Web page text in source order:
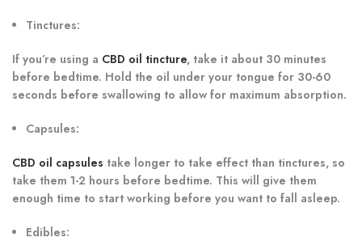
Tinctures:
If you’re using a CBD oil tincture, take it about 30 minutes
before bedtime. Hold the oil under your tongue for 30-60
seconds before swallowing to allow for maximum absorption.
Capsules:
CBD oil capsules take longer to take effect than tinctures, so
take them 1-2 hours before bedtime. This will give them
enough time to start working before you want to fall asleep.
Edibles: